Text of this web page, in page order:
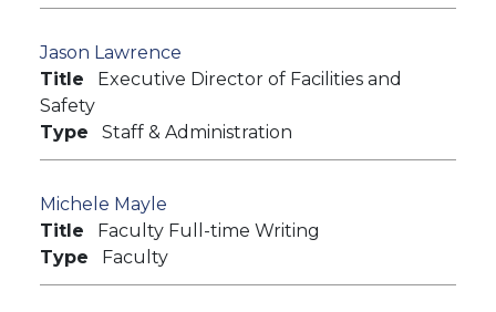
Jason Lawrence
Title
Executive Director of Facilities and
Safety
Type
Staff & Administration
Michele Mayle
Title
Faculty Full-time Writing
Type
Faculty